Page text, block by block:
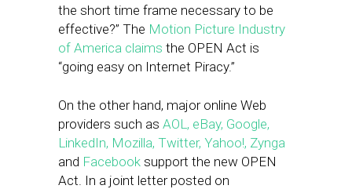
the short time frame necessary to be
effective?” The Motion Picture Industry
of America claims the OPEN Act is
“going easy on Internet Piracy.”
On the other hand, major online Web
providers such as AOL, eBay, Google,
LinkedIn, Mozilla, Twitter, Yahoo!, Zynga
and Facebook support the new OPEN
Act. In a joint letter posted on